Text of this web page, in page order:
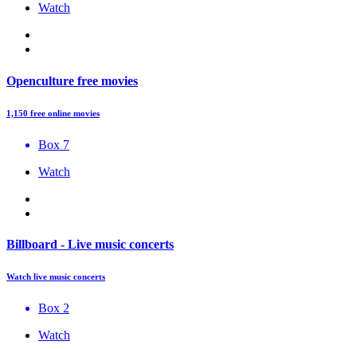
Watch
Openculture free movies
1,150 free online movies
Box 7
Watch
Billboard - Live music concerts
Watch live music concerts
Box 2
Watch